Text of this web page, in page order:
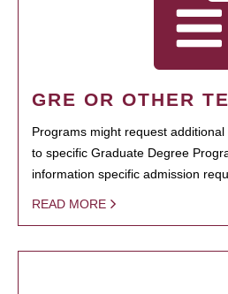
GRE OR OTHER
Programs might request
to specific Graduate Degree
information specific admission
READ MORE